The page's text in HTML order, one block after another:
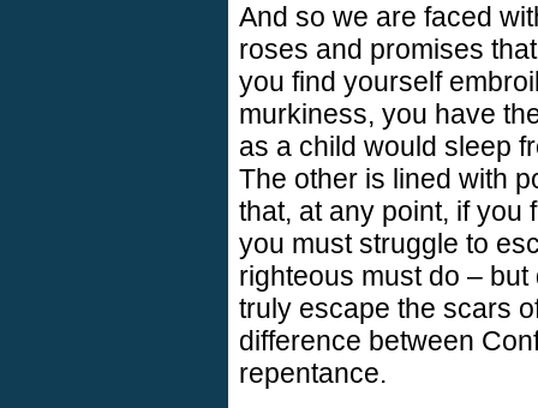
And so we are faced
roses and promises
you find yourself
murkiness, you have
as a child would sleep
The other is lined with
that, at any point, if you
you must struggle to
righteous must do –
truly escape the scars
difference between
repentance.